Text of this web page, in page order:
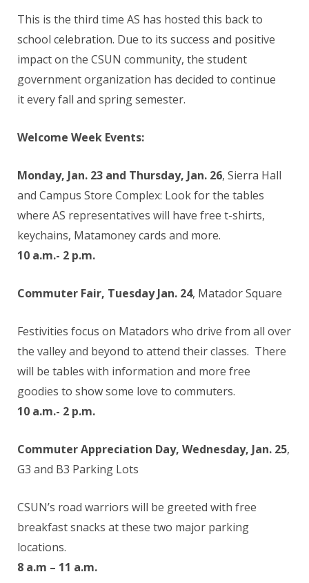
This is the third time AS has hosted this back to
school celebration. Due to its success and positive
impact on the CSUN community, the student
government organization has decided to continue
it every fall and spring semester.
Welcome Week Events:
Monday, Jan. 23 and Thursday, Jan. 26, Sierra Hall
and Campus Store Complex: Look for the tables
where AS representatives will have free t-shirts,
keychains, Matamoney cards and more.
10 a.m.- 2 p.m.
Commuter Fair, Tuesday Jan. 24, Matador Square
Festivities focus on Matadors who drive from all over
the valley and beyond to attend their classes. There
will be tables with information and more free
goodies to show some love to commuters.
10 a.m.- 2 p.m.
Commuter Appreciation Day, Wednesday, Jan. 25,
G3 and B3 Parking Lots
CSUN’s road warriors will be greeted with free
breakfast snacks at these two major parking
locations.
8 a.m – 11 a.m.